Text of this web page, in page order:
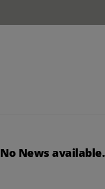
No News available.